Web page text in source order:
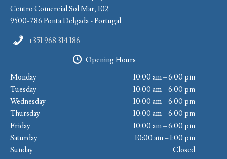
Centro Comercial Sol Mar, 102
9500-786 Ponta Delgada - Portugal
+351 968 314 186
Opening Hours
Monday
10:00 am – 6:00 pm
Tuesday
10:00 am – 6:00 pm
Wednesday
10:00 am – 6:00 pm
Thursday
10:00 am – 6:00 pm
Friday
10:00 am – 6:00 pm
Saturday
10:00 am – 1:00 pm
Sunday
Closed